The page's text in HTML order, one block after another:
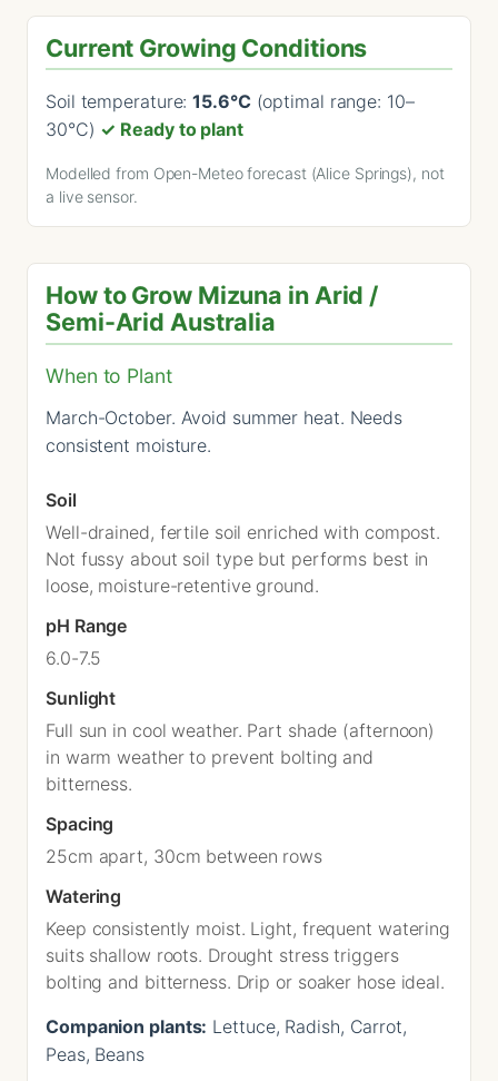
Current Growing Conditions
Soil temperature:15.6°C(optimal range: 10–
30°C) ✓ Ready to plant
Modelled from Open-Meteo forecast (Alice Springs), not
a live sensor.
How to Grow Mizuna in Arid /
Semi-Arid Australia
When to Plant
March-October. Avoid summer heat. Needs
consistent moisture.
Soil
Well-drained, fertile soil enriched with compost.
Not fussy about soil type but performs best in
loose, moisture-retentive ground.
pH Range
6.0-7.5
Sunlight
Full sun in cool weather. Part shade (afternoon)
in warm weather to prevent bolting and
bitterness.
Spacing
25cm apart, 30cm between rows
Watering
Keep consistently moist. Light, frequent watering
suits shallow roots. Drought stress triggers
bolting and bitterness. Drip or soaker hose ideal.
Companion plants: Lettuce, Radish, Carrot,
Peas, Beans